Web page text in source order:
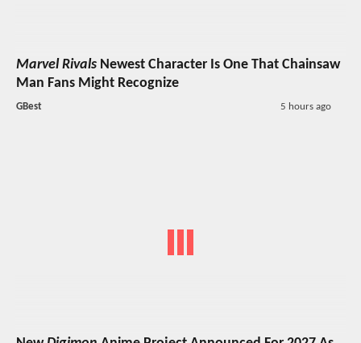
Marvel Rivals Newest Character Is One That Chainsaw
Man Fans Might Recognize
GBest 5 hours ago